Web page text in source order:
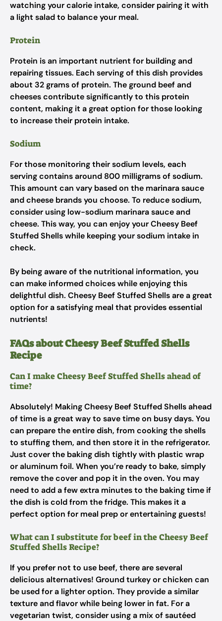
watching your calorie intake, consider pairing it with
a light salad to balance your meal.
Protein
Protein is an important nutrient for building and
repairing tissues. Each serving of this dish provides
about 32 grams of protein. The ground beef and
cheeses contribute significantly to this protein
content, making it a great option for those looking
to increase their protein intake.
Sodium
For those monitoring their sodium levels, each
serving contains around 800 milligrams of sodium.
This amount can vary based on the marinara sauce
and cheese brands you choose. To reduce sodium,
consider using low-sodium marinara sauce and
cheese. This way, you can enjoy your Cheesy Beef
Stuffed Shells while keeping your sodium intake in
check.
By being aware of the nutritional information, you
can make informed choices while enjoying this
delightful dish. Cheesy Beef Stuffed Shells are a great
option for a satisfying meal that provides essential
nutrients!
FAQs about Cheesy Beef Stuffed Shells
Recipe
Can I make Cheesy Beef Stuffed Shells ahead of
time?
Absolutely! Making Cheesy Beef Stuffed Shells ahead
of time is a great way to save time on busy days. You
can prepare the entire dish, from cooking the shells
to stuffing them, and then store it in the refrigerator.
Just cover the baking dish tightly with plastic wrap
or aluminum foil. When you’re ready to bake, simply
remove the cover and pop it in the oven. You may
need to add a few extra minutes to the baking time if
the dish is cold from the fridge. This makes it a
perfect option for meal prep or entertaining guests!
What can I substitute for beef in the Cheesy Beef
Stuffed Shells Recipe?
If you prefer not to use beef, there are several
delicious alternatives! Ground turkey or chicken can
be used for a lighter option. They provide a similar
texture and flavor while being lower in fat. For a
vegetarian twist, consider using a mix of sautéed